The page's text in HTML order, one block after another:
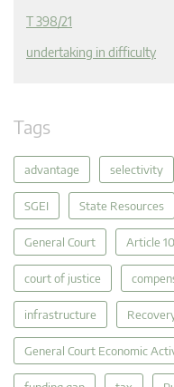
T 398/21
undertaking in difficulty
Tags
advantage selectivity
SGEI State Resources
General Court Article
court of justice
infrastructure
General Court Economic